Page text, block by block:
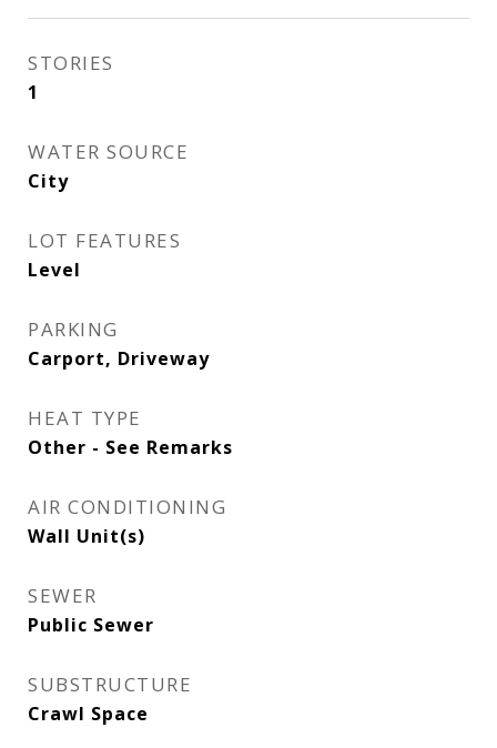
STORIES
1
WATER SOURCE
City
LOT FEATURES
Level
PARKING
Carport, Driveway
HEAT TYPE
Other - See Remarks
AIR CONDITIONING
Wall Unit(s)
SEWER
Public Sewer
SUBSTRUCTURE
Crawl Space